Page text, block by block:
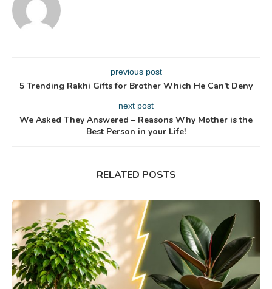
previous post
5 Trending Rakhi Gifts for Brother Which He Can’t Deny
next post
We Asked They Answered – Reasons Why Mother is the
Best Person in your Life!
RELATED POSTS